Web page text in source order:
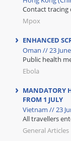
Contact tracing
Mpox
ENHANCED
Oman // 23
Public health
Ebola
MANDATORY
FROM 1 JULY
Vietnam // 23
All travellers
General Articles